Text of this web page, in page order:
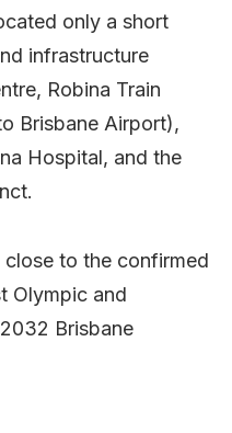
only a short
infrastructure
Robina Train
Brisbane Airport),
Hospital, and the
close to the confirmed
Olympic and
Brisbane